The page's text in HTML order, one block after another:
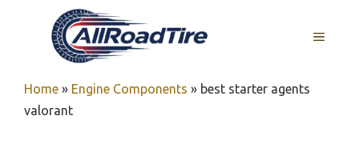
MENU
Home » Engine Components » best starter agents
valorant